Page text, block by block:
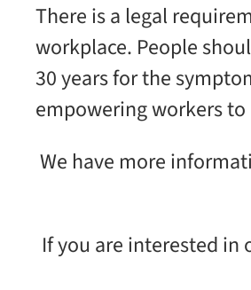
There is a legal
workplace. People
30 years for the
empowering workers
We have more
If you are interested in